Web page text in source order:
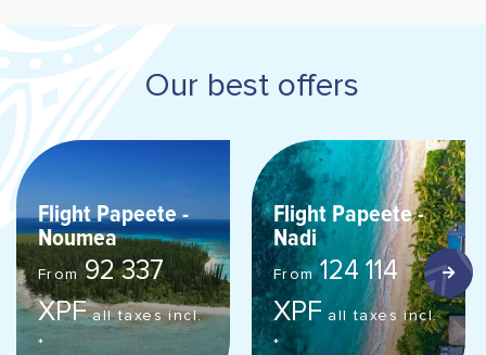
Our best offers
Flight Papeete -
Noumea
From92 337
XPFall taxes incl.
*
Flight Papeete -
Nadi
From124 114
XPF all taxes incl.
*